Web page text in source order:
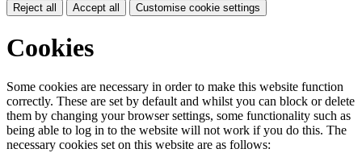
Reject all Accept all Customise cookie settings
Cookies
Some cookies are necessary in order to make this website function
correctly. These are set by default and whilst you can block or delete
them by changing your browser settings, some functionality such as
being able to log in to the website will not work if you do this. The
necessary cookies set on this website are as follows: